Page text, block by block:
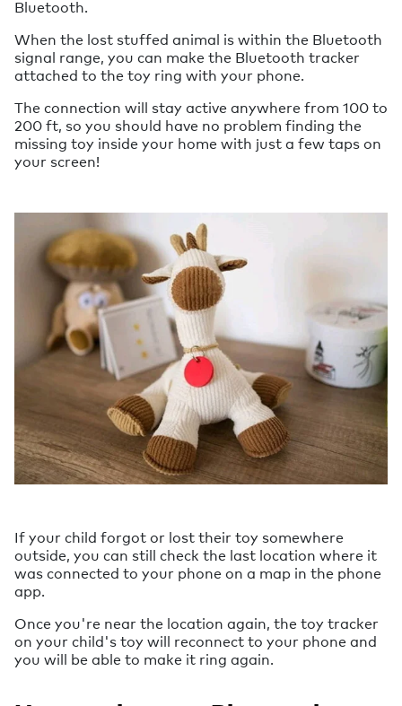
Bluetooth.
When the lost stuffed animal is within the Bluetooth
signal range, you can make the Bluetooth tracker
attached to the toy ring with your phone.
The connection will stay active anywhere from 100 to
200 ft, so you should have no problem finding the
missing toy inside your home with just a few taps on
your screen!
If your child forgot or lost their toy somewhere
outside, you can still check the last location where it
was connected to your phone on a map in the phone
app.
Once you're near the location again, the toy tracker
on your child's toy will reconnect to your phone and
you will be able to make it ring again.